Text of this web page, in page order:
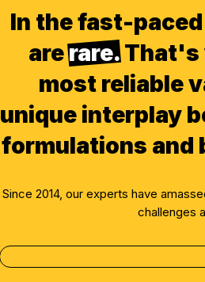
In the fast-
arerare.That's
most reliable
unique interplay
formulations and
Since 2014, our experts have
challenges